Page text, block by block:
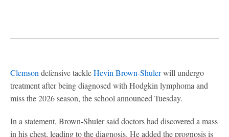
Clemson defensive tackleHevin Brown-Shulerwill undergo
treatment after being diagnosed with Hodgkin lymphoma and
miss the 2026 season, the school announced Tuesday.
In a statement, Brown-Shuler said doctors had discovered a mass
in his chest, leading to the diagnosis. He added the prognosis is